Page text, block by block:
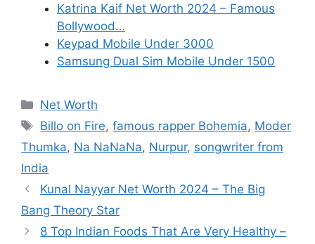
Katrina Kaif Net Worth 2024 – Famous
Bollywood…
Keypad Mobile Under 3000
Samsung Dual Sim Mobile Under 1500
Categories
Net Worth
Tags
Billo on Fire,famous rapper Bohemia, Moder
Thumka, Na NaNaNa, Nurpur, songwriter from
India
Kunal Nayyar Net Worth 2024 – The Big
Bang Theory Star
8 Top Indian Foods That Are Very Healthy –